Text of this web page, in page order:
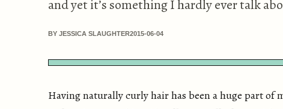
and yet it’s something I hardly ever talk
BY JESSICA SLAUGHTER2015-06-04
Having naturally curly hair has been a huge part of